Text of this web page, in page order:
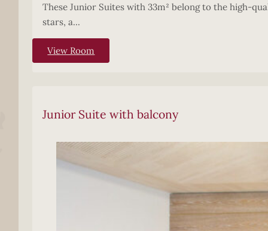
These Junior Suites with 33m² belong to the high-
stars, a...
View Room
Junior Suite with balcony